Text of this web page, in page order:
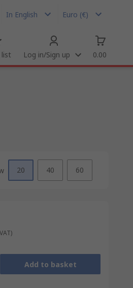
In English Euro (€)
list Log in/Sign up 0.00
20 40 60
Add to basket